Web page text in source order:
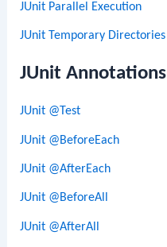
JUnit Parallel Execution
JUnit Temporary Directories
JUnit Annotations
JUnit @Test
JUnit @BeforeEach
JUnit @AfterEach
JUnit @BeforeAll
JUnit @AfterAll